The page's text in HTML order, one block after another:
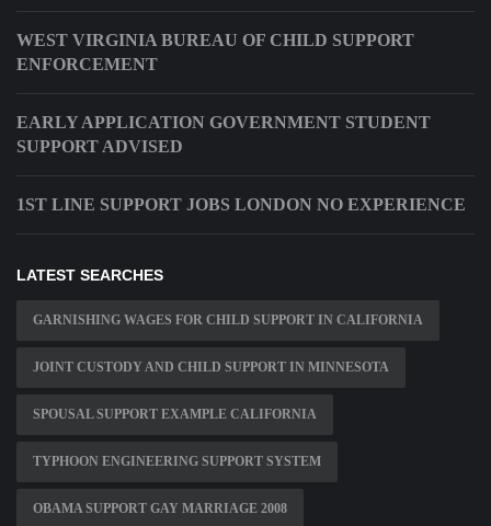
WEST VIRGINIA BUREAU OF CHILD SUPPORT
ENFORCEMENT
EARLY APPLICATION GOVERNMENT STUDENT
SUPPORT ADVISED
1ST LINE SUPPORT JOBS LONDON NO EXPERIENCE
LATEST SEARCHES
GARNISHING WAGES FOR CHILD SUPPORT IN CALIFORNIA
JOINT CUSTODY AND CHILD SUPPORT IN MINNESOTA
SPOUSAL SUPPORT EXAMPLE CALIFORNIA
TYPHOON ENGINEERING SUPPORT SYSTEM
OBAMA SUPPORT GAY MARRIAGE 2008